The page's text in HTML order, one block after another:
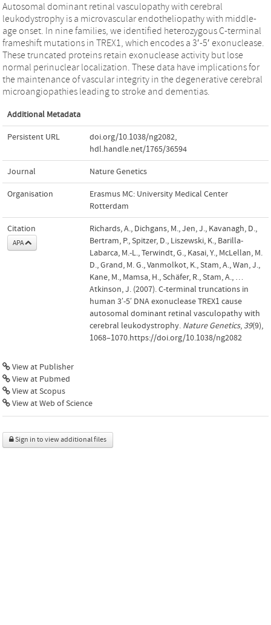
Autosomal dominant retinal vasculopathy with cerebral
leukodystrophy is a microvascular endotheliopathy with middle-
age onset. In nine families, we identified heterozygous C-terminal
frameshift mutations in TREX1, which encodes a 3′-5′ exonuclease.
These truncated proteins retain exonuclease activity but lose
normal perinuclear localization. These data have implications for
the maintenance of vascular integrity in the degenerative cerebral
microangiopathies leading to stroke and dementias.
Additional Metadata
Persistent URL doi.org/10.1038/ng2082,
hdl.handle.net/1765/36594
Journal Nature Genetics
Organisation
Erasmus MC: University Medical Center
Rotterdam
Citation
APA
Richards, A., Dichgans, M., Jen, J., Kavanagh, D.,
Bertram, P., Spitzer, D., Liszewski, K., Barilla-
Labarca, M.-L., Terwindt, G., Kasai, Y., McLellan, M.
D., Grand, M. G., Vanmolkot, K., Stam, A., Wan, J.,
Kane, M., Mamsa, H., Schäfer, R., Stam, A., …
Atkinson, J. (2007). C-terminal truncations in
human 3′-5′ DNA exonuclease TREX1 cause
autosomal dominant retinal vasculopathy with
cerebral leukodystrophy. Nature Genetics, 39(9),
1068–1070.https://doi.org/10.1038/ng2082
View at Publisher
View at Pubmed
View at Scopus
View at Web of Science
Sign in to view additional files